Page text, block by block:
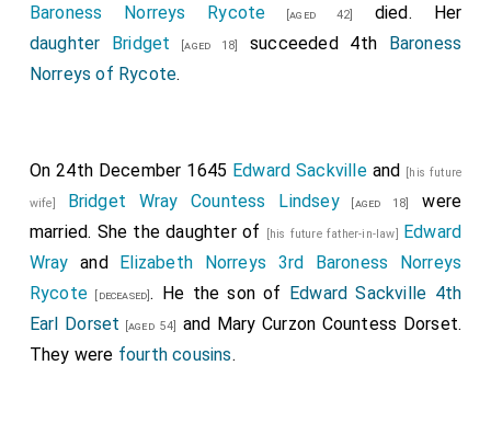
[aged 41],Thomas Salusbury 2nd Baronet[aged 30]
John
Byron 1st Baron Byron [aged 43]andWilliam Feilding 1st
Earl Denbigh[aged 55]
Of the Parliamentary armyBasil Feilding 2nd Earl
Denbigh[aged 34]andRobert Devereux 3rd Earl Essex
[aged 51]. Oliver St John 5th Baron St John[aged 39]was
wounded.
Samuel Sandes
commanded a troop of horse.
was killed.
Baroness Norreys Rycote [aged 42]
died. Her
daughter
Bridget [aged 18] succeeded 4th Baroness
Norreys of Rycote.
On 24th December 1645 Edward Sackvilleand [his future
wife] Bridget Wray Countess Lindsey[aged 18]
were
married. She the daughter of
[his future father-in-law] Edward
Wray and Elizabeth Norreys 3rd Baroness Norreys
Rycote [deceased]. He the son of Edward Sackville 4th
Earl Dorset
[aged 54] and Mary Curzon Countess Dorset.
They were fourth cousins.